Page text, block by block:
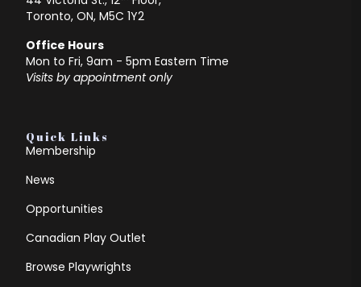
Toronto, ON, M5C 1Y2
Office Hours
Mon to Fri, 9am - 5pm Eastern Time
Visits by appointment only
Quick Links
Membership
News
Opportunities
Canadian Play Outlet
Browse Playwrights